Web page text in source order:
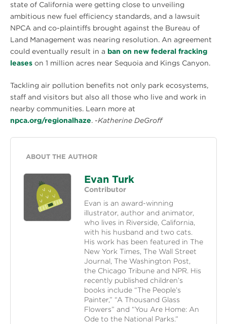
state of California were getting close to unveiling
ambitious new fuel efficiency standards, and a lawsuit
NPCA and co-plaintiffs brought against the Bureau of
Land Management was nearing resolution. An agreement
could eventually result in a ban on new federal fracking
leases on 1 million acres near Sequoia and Kings Canyon.
Tackling air pollution benefits not only park ecosystems,
staff and visitors but also all those who live and work in
nearby communities. Learn more at
npca.org/regionalhaze. -Katherine DeGroff
ABOUT THE AUTHOR
Evan Turk
Contributor
Evan is an award-winning
illustrator, author and animator,
who lives in Riverside, California,
with his husband and two cats.
His work has been featured in The
New York Times, The Wall Street
Journal, The Washington Post,
the Chicago Tribune and NPR. His
recently published children’s
books include “The People’s
Painter,” “A Thousand Glass
Flowers” and “You Are Home: An
Ode to the National Parks.”